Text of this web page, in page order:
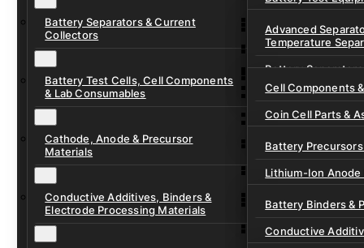
Ionic Liquids for
Cell Assembly &
Drying, Vacuum &
Battery Separators & Current
Collectors
Advanced
Temperature
Battery Separators
Current Collector
Pre-Cut Separator
Battery Test Cells, Cell Components
& Lab Consumables
Cell Components
Coin Cell Parts &
In-Situ &
Pouch Cell Test
Cathode, Anode & Precursor
Materials
Battery
Lithium-Ion Anode
Lithium-Ion
Lithium-Sulfur
Conductive Additives, Binders &
Electrode Processing Materials
Battery Binders &
Conductive